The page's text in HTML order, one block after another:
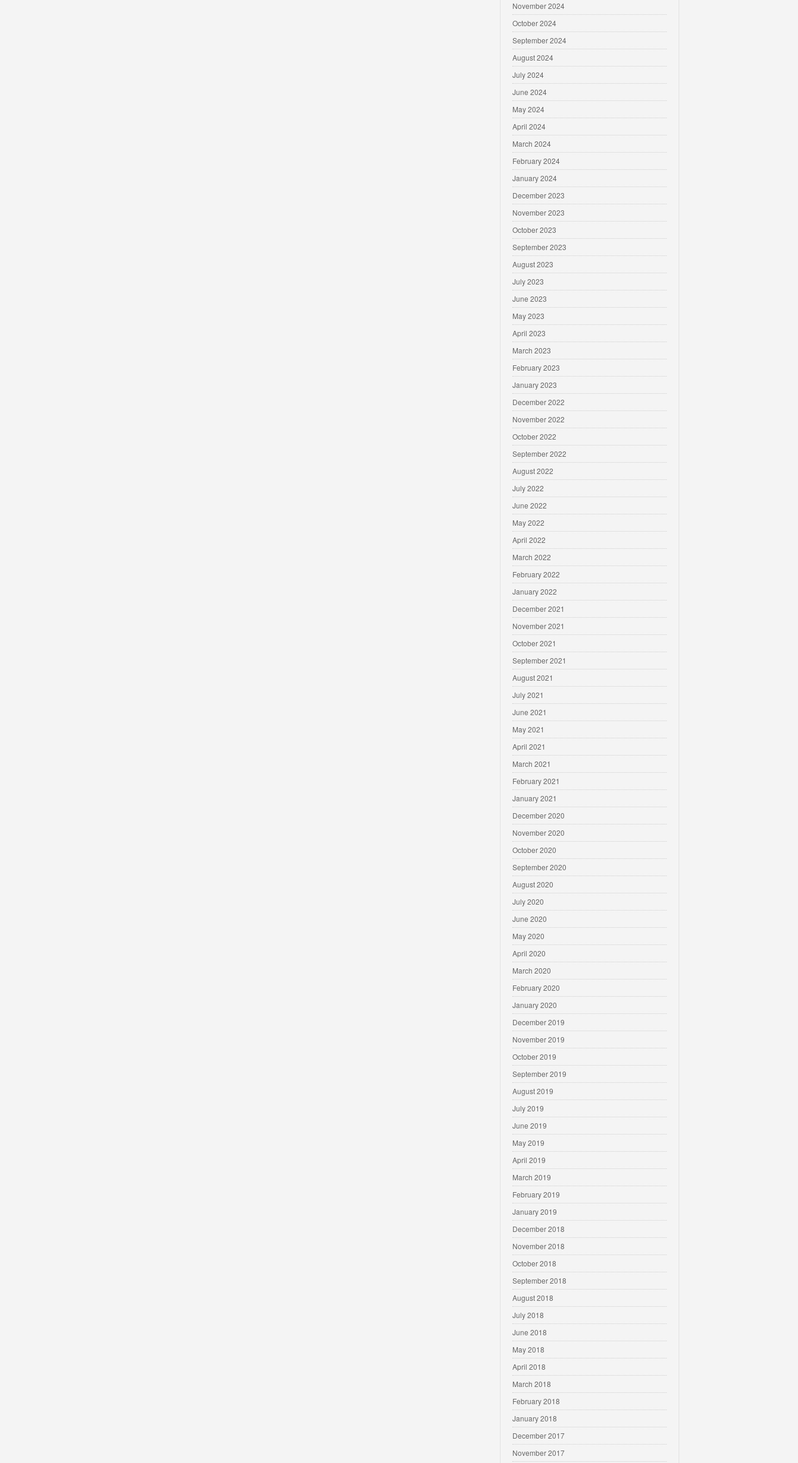
November 2024
October 2024
September 2024
August 2024
July 2024
June 2024
May 2024
April 2024
March 2024
February 2024
January 2024
December 2023
November 2023
October 2023
September 2023
August 2023
July 2023
June 2023
May 2023
April 2023
March 2023
February 2023
January 2023
December 2022
November 2022
October 2022
September 2022
August 2022
July 2022
June 2022
May 2022
April 2022
March 2022
February 2022
January 2022
December 2021
November 2021
October 2021
September 2021
August 2021
July 2021
June 2021
May 2021
April 2021
March 2021
February 2021
January 2021
December 2020
November 2020
October 2020
September 2020
August 2020
July 2020
June 2020
May 2020
April 2020
March 2020
February 2020
January 2020
December 2019
November 2019
October 2019
September 2019
August 2019
July 2019
June 2019
May 2019
April 2019
March 2019
February 2019
January 2019
December 2018
November 2018
October 2018
September 2018
August 2018
July 2018
June 2018
May 2018
April 2018
March 2018
February 2018
January 2018
December 2017
November 2017